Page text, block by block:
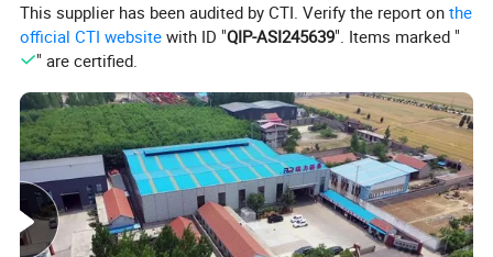
This supplier has been audited by CTI. Verify the report onthe
official CTI website with ID "QIP-ASI245639". Items marked "
" are certified.